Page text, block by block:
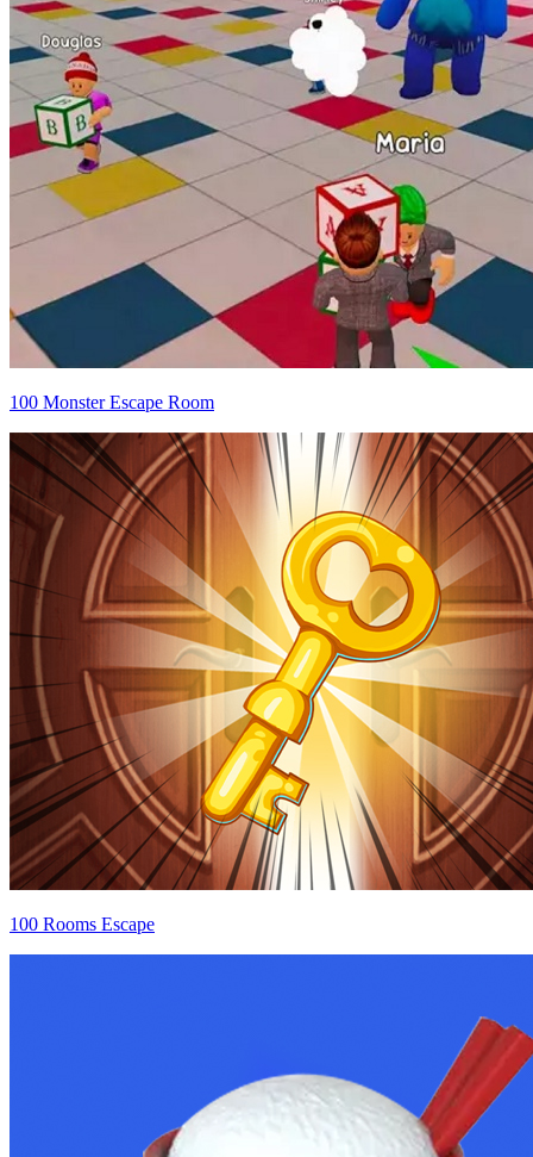
100 Monster Escape Room
100 Rooms Escape